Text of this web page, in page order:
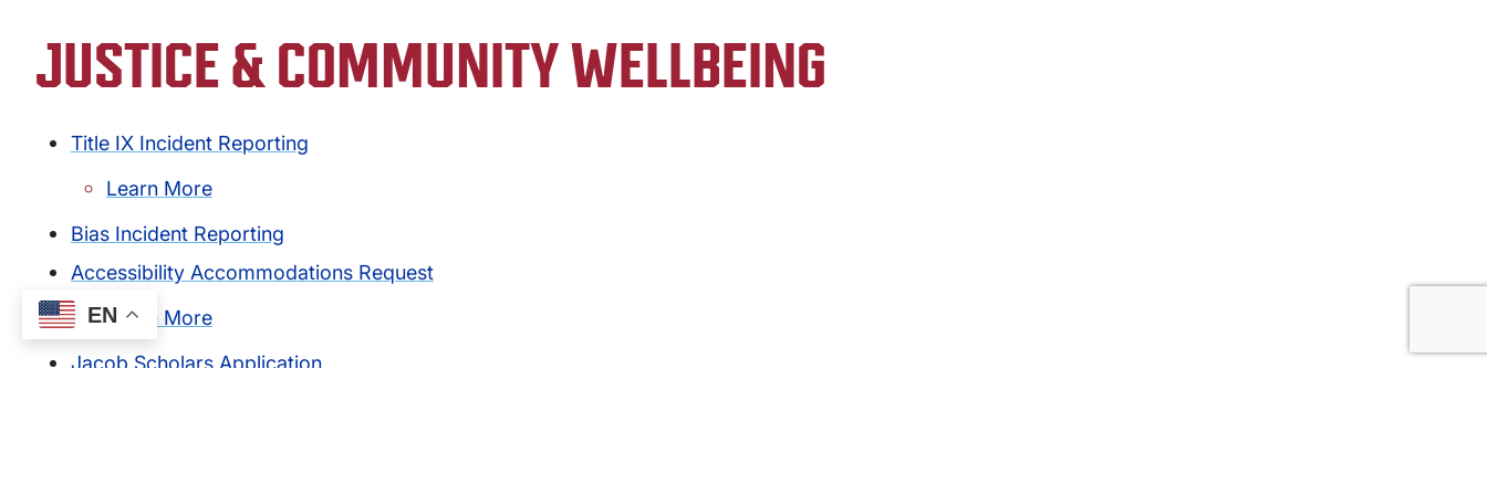
JUSTICE & COMMUNITY WELLBEING
Title IX Incident Reporting
Learn More
Bias Incident Reporting
Accessibility Accommodations Request
Learn More
Jacob Scholars Application
EN